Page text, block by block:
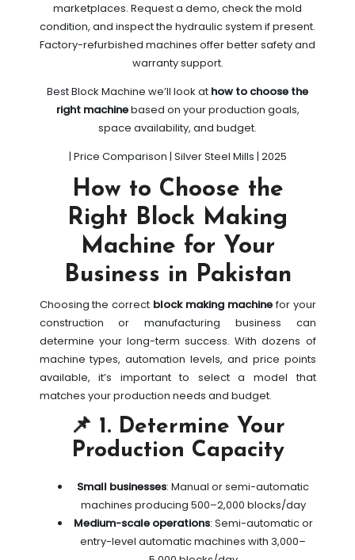
marketplaces. Request a demo, check the mold
condition, and inspect the hydraulic system if present.
Factory-refurbished machines offer better safety and
warranty support.
Best Block Machine we’ll look at how to choose the
right machinebased on your production goals,
space availability, and budget.
| Price Comparison | Silver Steel Mills | 2025
How to Choose the
Right Block Making
Machine for Your
Business in Pakistan
Choosing the correct block making machinefor your
construction or manufacturing business can
determine your long-term success. With dozens of
machine types, automation levels, and price points
available, it’s important to select a model that
matches your production needs and budget.
📌 1. Determine Your
Production Capacity
Small businesses: Manual or semi-automatic
machines producing 500–2,000 blocks/day
Medium-scale operations: Semi-automatic or
entry-level automatic machines with 3,000–